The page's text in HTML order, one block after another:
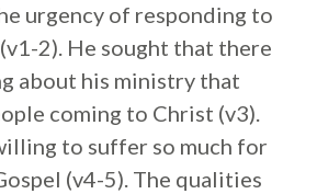
urgency of responding to
2). He sought that there
about his ministry that
coming to Christ (v3).
to suffer so much for
(v4-5). The qualities